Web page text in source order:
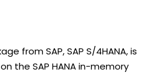
from SAP, SAP S/4HANA, is
the SAP HANA in-memory